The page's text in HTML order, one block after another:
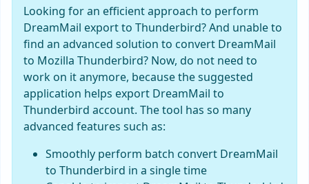
Looking for an efficient approach to perform
DreamMail export to Thunderbird? And unable to
find an advanced solution to convert DreamMail
to Mozilla Thunderbird? Now, do not need to
work on it anymore, because the suggested
application helps export DreamMail to
Thunderbird account. The tool has so many
advanced features such as:
Smoothly perform batch convert DreamMail
to Thunderbird in a single time